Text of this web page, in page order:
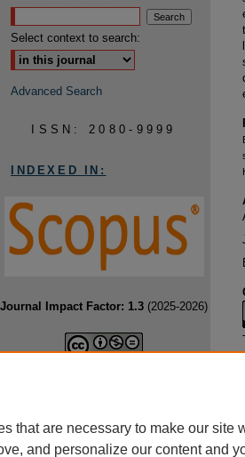
Select context to search:
Advanced Search
ISSN: 2080-9999
INDEXED IN:
Journal Impact Factor: 1.3 (2025-2026)
NoDerivatives 4.0 International License.
that are necessary to make our site
and personalize our content and